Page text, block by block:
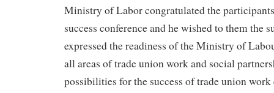
Ministry of Labor congratulated the
success conference and he wished to them the
expressed the readiness of the Ministry of
all areas of trade union work and social
possibilities for the success of trade union work